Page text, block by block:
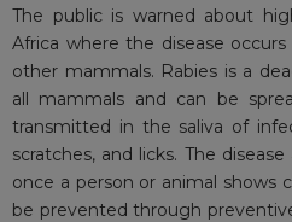
The public is warned about
Africa where the disease
other mammals. Rabies is a
all mammals and can be
transmitted in the saliva of
scratches, and licks. The
once a person or animal shows
be prevented through